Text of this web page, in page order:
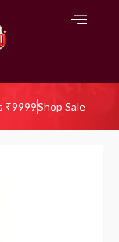
₹9999Shop Sale